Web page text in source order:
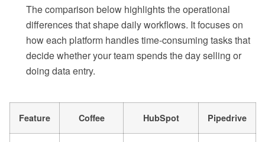
The comparison below highlights the operational
differences that shape daily workflows. It focuses on
how each platform handles time-consuming tasks that
decide whether your team spends the day selling or
doing data entry.
Feature Coffee HubSpot Pipedrive